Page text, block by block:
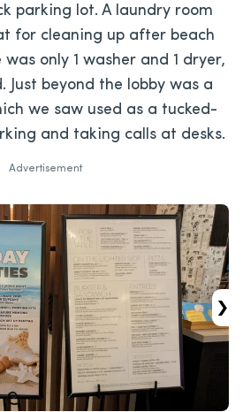
parking lot. A laundry room
for cleaning up after beach
only 1 washer and 1 dryer,
Just beyond the lobby was a
we saw used as a tucked-
and taking calls at desks.
Advertisement
›